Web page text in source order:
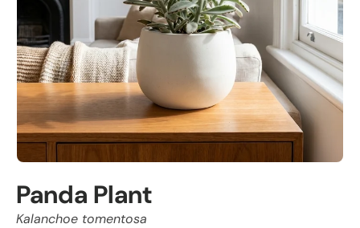
Panda Plant
Kalanchoe tomentosa